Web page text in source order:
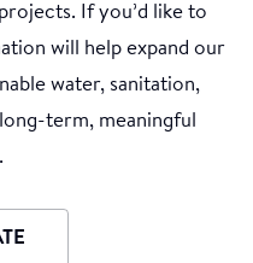
If you’d like to
will help expand our
water, sanitation,
term, meaningful